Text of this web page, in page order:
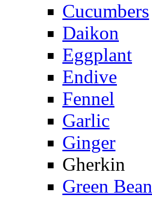
Cucumbers
Daikon
Eggplant
Endive
Fennel
Garlic
Ginger
Gherkin
Green Bean